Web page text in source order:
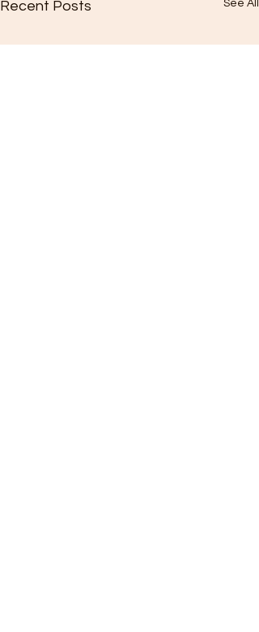
Recent Posts See All